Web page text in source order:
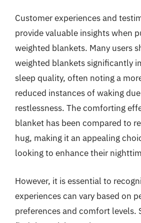
Customer experiences and
provide valuable insights when
weighted blankets. Many users
weighted blankets significantly
sleep quality, often noting a
reduced instances of waking
restlessness. The comforting
blanket has been compared to
hug, making it an appealing
looking to enhance their
However, it is essential to
experiences can vary based on
preferences and comfort levels.